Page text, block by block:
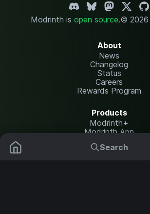
Search
Modrinth is open source.© 2026
About
News
Changelog
Status
Careers
Rewards Program
Products
Modrinth+
Modrinth App
Modrinth Hosting